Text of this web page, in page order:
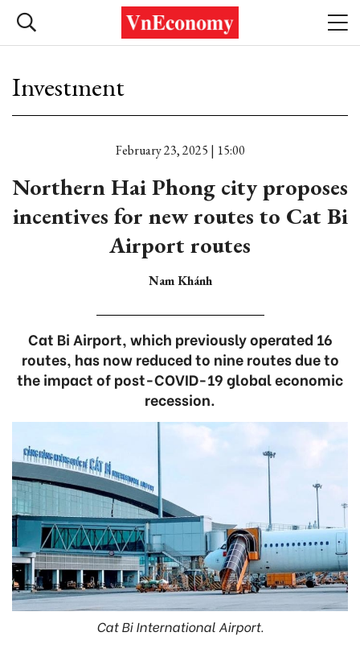
Investment
February 23, 2025 | 15:00
Northern Hai Phong city proposes
incentives for new routes to Cat Bi
Airport routes
Nam Khánh
Cat Bi Airport, which previously operated 16
routes, has now reduced to nine routes due to
the impact of post-COVID-19 global economic
recession.
Cat Bi International Airport.